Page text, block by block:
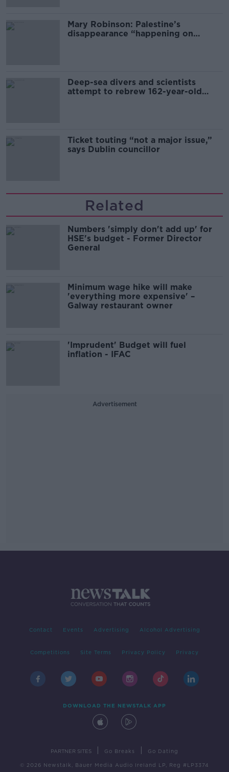
Mary Robinson: Palestine’s
disappearance “happening on
Deep-sea divers and scientists
attempt to rebrew 162-year-old
Ticket touting “not a major issue,”
says Dublin councillor
Related
Numbers 'simply don't add up' for
HSE's budget - Former Director
General
Minimum wage hike will make
'everything more expensive' –
Galway restaurant owner
'Imprudent' Budget will fuel
inflation - IFAC
Advertisement
Contact Events Advertising Alcohol Advertising
Competitions Site Terms Privacy Policy Privacy
DOWNLOAD THE NEWSTALK APP
PARTNER SITES Go Breaks Go Dating
© 2026 Newstalk, Bauer Media Audio Ireland LP, Reg #LP3374